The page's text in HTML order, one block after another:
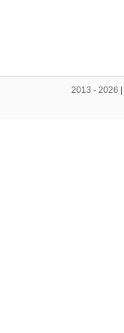
2013 - 2026 |